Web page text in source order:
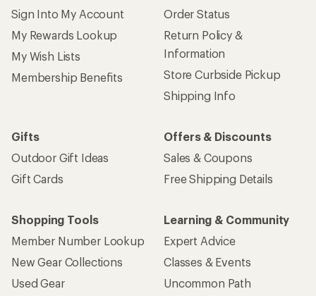
Sign Into My Account
My Rewards Lookup
My Wish Lists
Membership Benefits
Order Status
Return Policy &
Information
Store Curbside Pickup
Shipping Info
Gifts
Outdoor Gift Ideas
Gift Cards
Offers & Discounts
Sales & Coupons
Free Shipping Details
Shopping Tools
Member Number Lookup
New Gear Collections
Used Gear
Learning & Community
Expert Advice
Classes & Events
Uncommon Path